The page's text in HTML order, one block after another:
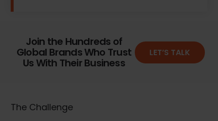
Join the Hundreds of
Global Brands Who Trust
Us With Their Business
LET’S TALK
The Challenge